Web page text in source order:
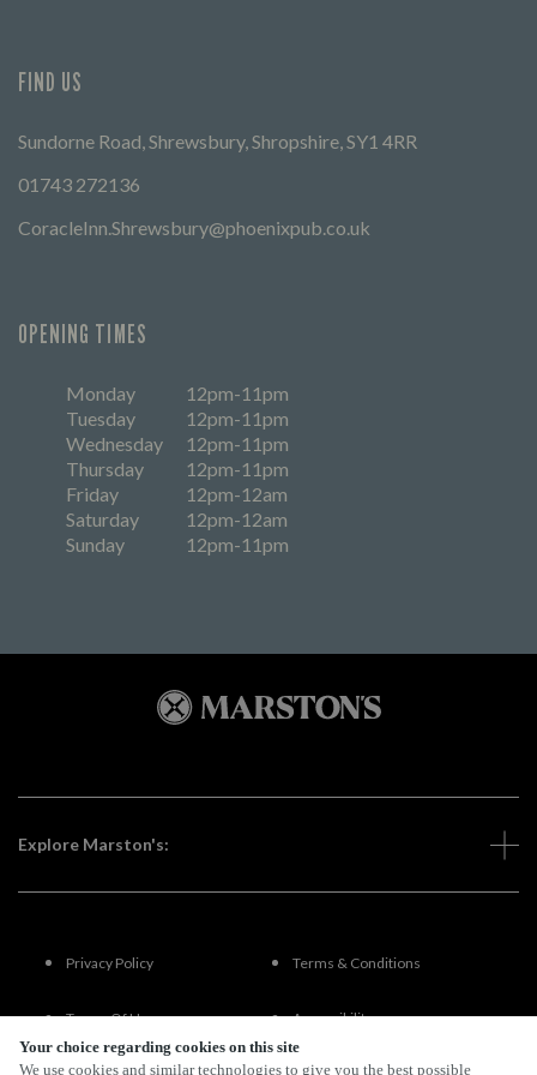
Your choice regarding cookies on this site
We use cookies and similar technologies to give you the best possible
FIND US
Sundorne Road, Shrewsbury, Shropshire, SY1 4RR
01743 272136
CoracleInn.Shrewsbury@phoenixpub.co.uk
OPENING TIMES
Monday
12pm-11pm
Tuesday
12pm-11pm
Wednesday
12pm-11pm
Thursday
12pm-11pm
Friday
12pm-12am
Saturday
12pm-12am
Sunday
12pm-11pm
Explore Marston's:
Privacy Policy Terms & Conditions
Terms Of Use Accessibility